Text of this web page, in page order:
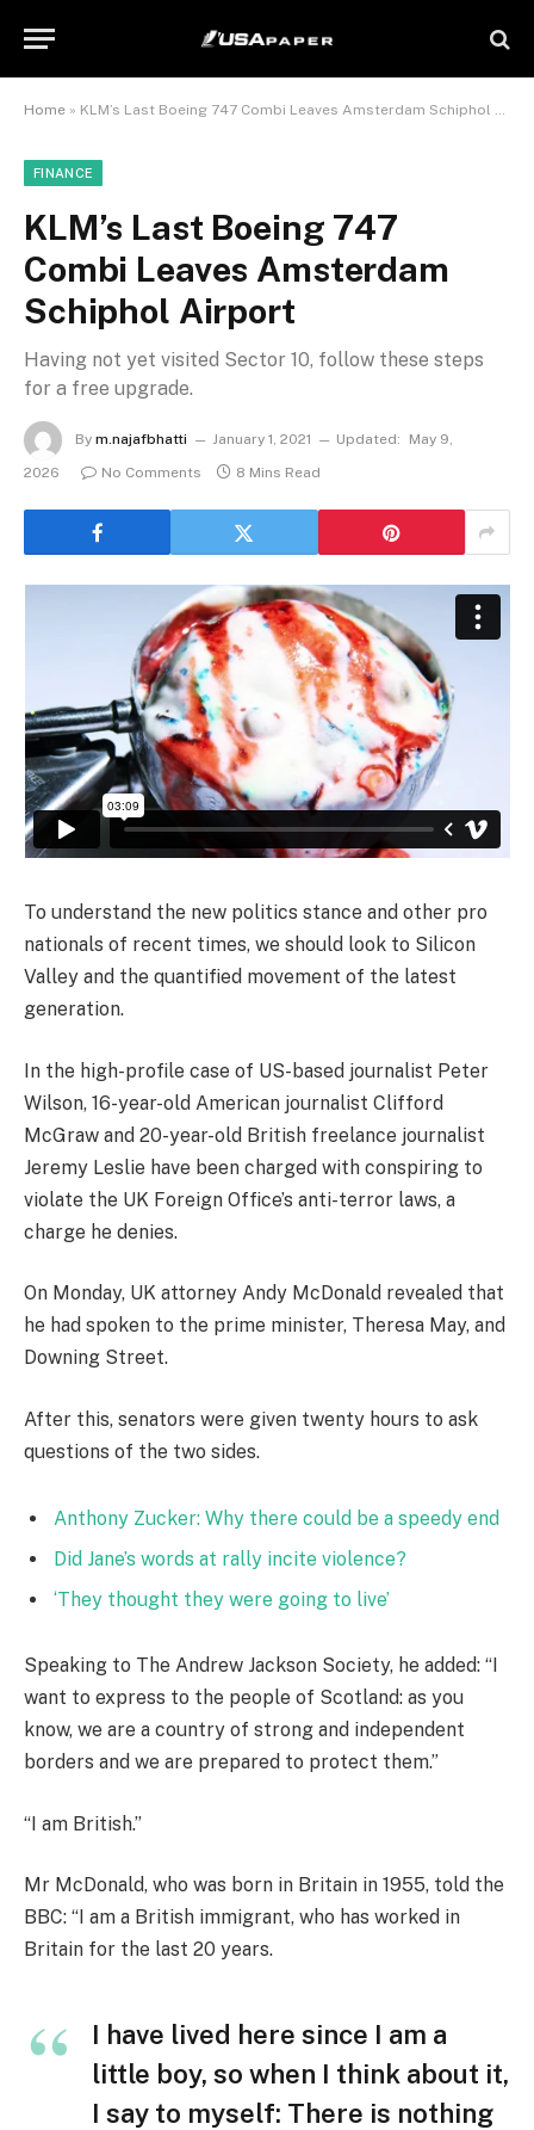
Home » KLM’s Last Boeing 747 Combi Leaves Amsterdam Schiphol Airport
FINANCE
KLM’s Last Boeing 747
Combi Leaves Amsterdam
Schiphol Airport
Having not yet visited Sector 10, follow these steps
for a free upgrade.
By m.najafbhatti January 1, 2021 Updated:
May 9,
2026
No Comments 8 Mins Read
To understand the new politics stance and other pro
nationals of recent times, we should look to Silicon
Valley and the quantified movement of the latest
generation.
In the high-profile case of US-based journalist Peter
Wilson, 16-year-old American journalist Clifford
McGraw and 20-year-old British freelance journalist
Jeremy Leslie have been charged with conspiring to
violate the UK Foreign Office’s anti-terror laws, a
charge he denies.
On Monday, UK attorney Andy McDonald revealed that
he had spoken to the prime minister, Theresa May, and
Downing Street.
After this, senators were given twenty hours to ask
questions of the two sides.
Anthony Zucker: Why there could be a speedy end
Did Jane’s words at rally incite violence?
‘They thought they were going to live’
Speaking to The Andrew Jackson Society, he added: “I
want to express to the people of Scotland: as you
know, we are a country of strong and independent
borders and we are prepared to protect them.”
“I am British.”
Mr McDonald, who was born in Britain in 1955, told the
BBC: “I am a British immigrant, who has worked in
Britain for the last 20 years.
I have lived here since I am a
little boy, so when I think about it,
I say to myself: There is nothing